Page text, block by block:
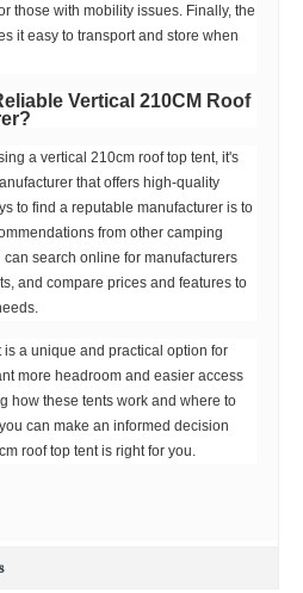
those with mobility issues. Finally, the
it easy to transport and store when
Vertical 210CM Roof
a vertical 210cm roof top tent, it's
that offers high-quality
to find a reputable manufacturer is to
from other camping
search online for manufacturers
and compare prices and features to
is a unique and practical option for
more headroom and easier access
how these tents work and where to
can make an informed decision
roof top tent is right for you.